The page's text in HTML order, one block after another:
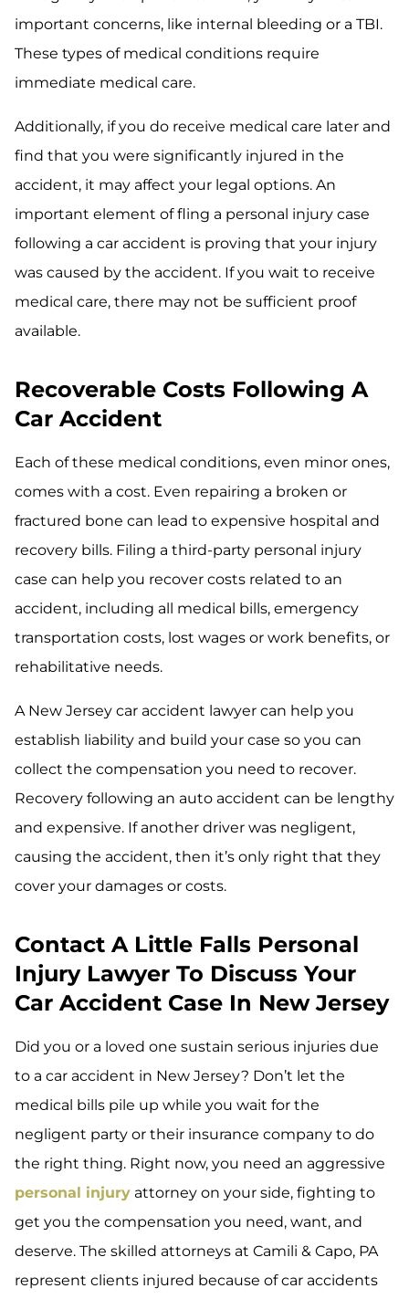
important concerns, like internal bleeding or a TBI.
These types of medical conditions require
immediate medical care.
Additionally, if you do receive medical care later and
find that you were significantly injured in the
accident, it may affect your legal options. An
important element of fling a personal injury case
following a car accident is proving that your injury
was caused by the accident. If you wait to receive
medical care, there may not be sufficient proof
available.
Recoverable Costs Following A
Car Accident
Each of these medical conditions, even minor ones,
comes with a cost. Even repairing a broken or
fractured bone can lead to expensive hospital and
recovery bills. Filing a third-party personal injury
case can help you recover costs related to an
accident, including all medical bills, emergency
transportation costs, lost wages or work benefits, or
rehabilitative needs.
A New Jersey car accident lawyer can help you
establish liability and build your case so you can
collect the compensation you need to recover.
Recovery following an auto accident can be lengthy
and expensive. If another driver was negligent,
causing the accident, then it’s only right that they
cover your damages or costs.
Contact A Little Falls Personal
Injury Lawyer To Discuss Your
Car Accident Case In New Jersey
Did you or a loved one sustain serious injuries due
to a car accident in New Jersey? Don’t let the
medical bills pile up while you wait for the
negligent party or their insurance company to do
the right thing. Right now, you need an aggressive
personal injury attorney on your side, fighting to
get you the compensation you need, want, and
deserve. The skilled attorneys at Camili & Capo, PA
represent clients injured because of car accidents